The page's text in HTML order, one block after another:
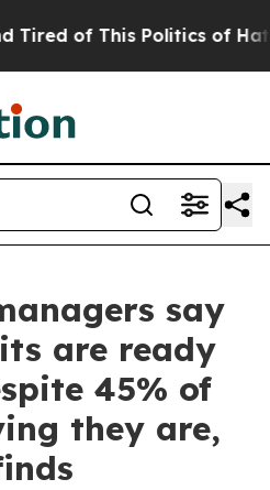
of This Politics of Hatred”
say
are ready
45% of
they are,